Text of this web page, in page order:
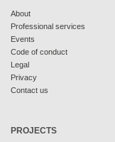
About
Professional services
Events
Code of conduct
Legal
Privacy
Contact us
PROJECTS